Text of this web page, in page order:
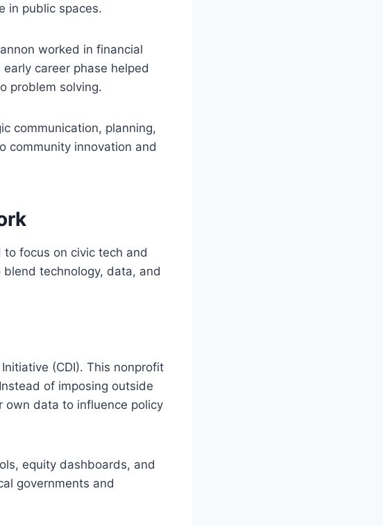
in public spaces.
worked in financial
career phase helped
problem solving.
communication, planning,
community innovation and
focus on civic tech and
technology, data, and
(CDI). This nonprofit
of imposing outside
own data to influence policy
equity dashboards, and
governments and